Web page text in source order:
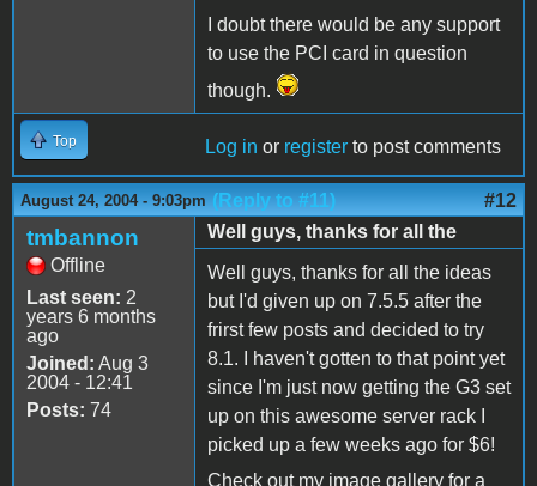
I doubt there would be any support
to use the PCI card in question
though.
Top Log in or register to post comments
August 24, 2004 - 9:03pm (Reply to #11) #12
tmbannon
Offline
Last seen: 2
years 6 months
ago
Joined: Aug 3
2004 - 12:41
Posts: 74
Well guys, thanks for all the
Well guys, thanks for all the ideas
but I'd given up on 7.5.5 after the
frirst few posts and decided to try
8.1. I haven't gotten to that point yet
since I'm just now getting the G3 set
up on this awesome server rack I
picked up a few weeks ago for $6!
Check out my image gallery for a